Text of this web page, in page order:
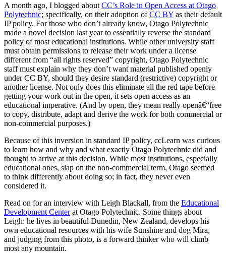
A month ago, I blogged about CC’s Role in Open Access at Otago
Polytechnic; specifically, on their adoption ofCC BY as their default
IP policy. For those who don’t already know, Otago Polytechnic
made a novel decision last year to essentially reverse the standard
policy of most educational institutions. While other university staff
must obtain permissions to release their work under a license
different from “all rights reserved” copyright, Otago Polytechnic
staff must explain why they don’t want material published openly
under CC BY, should they desire standard (restrictive) copyright or
another license. Not only does this eliminate all the red tape before
getting your work out in the open, it sets open access as an
educational imperative. (And by open, they mean really openâ€“free
to copy, distribute, adapt and derive the work for both commercial or
non-commercial purposes.)
Because of this inversion in standard IP policy, ccLearn was curious
to learn how and why and what exactly Otago Polytechnic did and
thought to arrive at this decision. While most institutions, especially
educational ones, slap on the non-commercial term, Otago seemed
to think differently about doing so; in fact, they never even
considered it.
Read on for an interview with Leigh Blackall, from the Educational
Development Centerat Otago Polytechnic. Some things about
Leigh: he lives in beautiful Dunedin, New Zealand, develops his
own educational resources with his wife Sunshine and dog Mira,
and judging from this photo, is a forward thinker who will climb
most any mountain.